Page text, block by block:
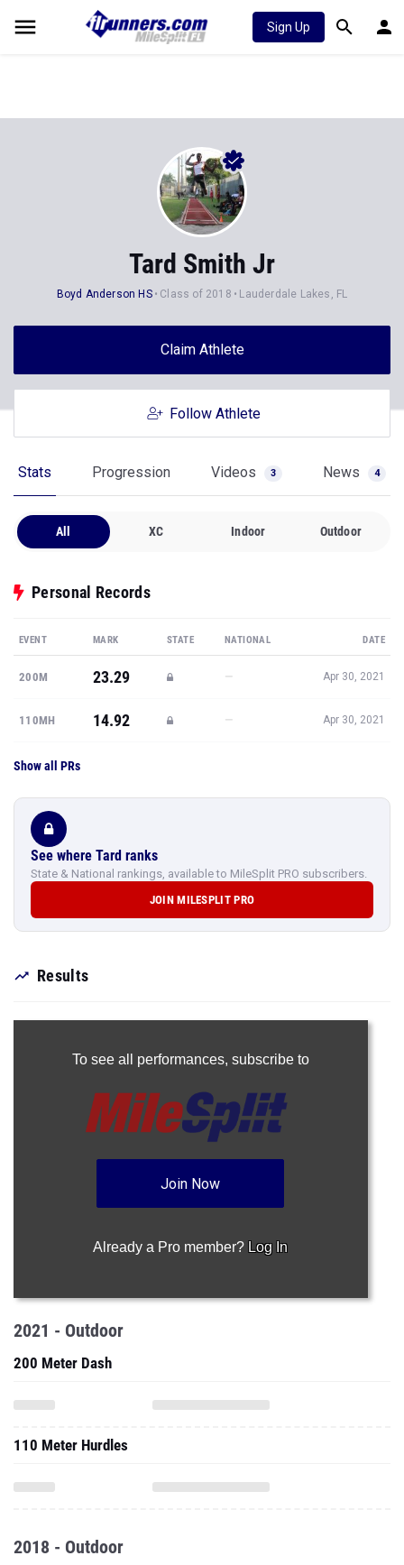
Sign Up
Tard Smith Jr
Boyd Anderson HS Class of 2018 Lauderdale Lakes, FL
Claim Athlete
Follow Athlete
Stats Progression Videos 3 News 4
All XC Indoor Outdoor
Personal Records
EVENT MARK STATE NATIONAL DATE
200M 23.29 — Apr 30, 2021
110MH 14.92 — Apr 30, 2021
Show all PRs
See where Tard ranks
State & National rankings, available to MileSplit PRO subscribers.
JOIN MILESPLIT PRO
Results
To see all performances, subscribe to
Join Now
Already a Pro member? Log In
2021 - Outdoor
200 Meter Dash
110 Meter Hurdles
2018 - Outdoor